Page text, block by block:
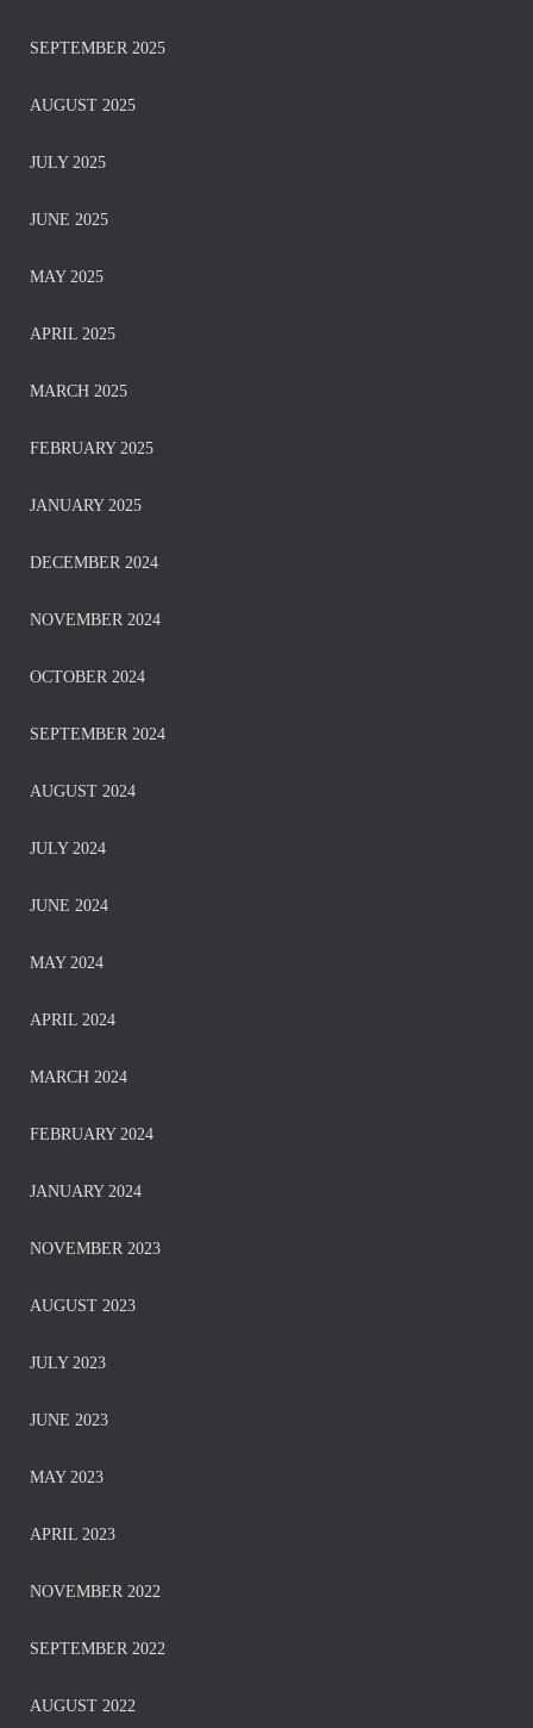
SEPTEMBER 2025
AUGUST 2025
JULY 2025
JUNE 2025
MAY 2025
APRIL 2025
MARCH 2025
FEBRUARY 2025
JANUARY 2025
DECEMBER 2024
NOVEMBER 2024
OCTOBER 2024
SEPTEMBER 2024
AUGUST 2024
JULY 2024
JUNE 2024
MAY 2024
APRIL 2024
MARCH 2024
FEBRUARY 2024
JANUARY 2024
NOVEMBER 2023
AUGUST 2023
JULY 2023
JUNE 2023
MAY 2023
APRIL 2023
NOVEMBER 2022
SEPTEMBER 2022
AUGUST 2022